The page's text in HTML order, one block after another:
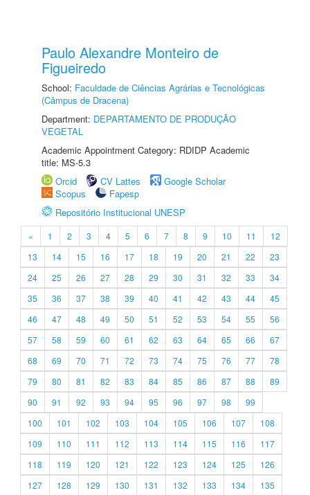
Paulo Alexandre Monteiro de
Figueiredo
School: Faculdade de Ciências Agrárias e Tecnológicas
(Câmpus de Dracena)
Department: DEPARTAMENTO DE PRODUÇÃO
VEGETAL
Academic Appointment Category: RDIDP Academic
title: MS-5.3
Orcid
CV Lattes
Google Scholar
Scopus
Fapesp
Repositório Institucional UNESP
« 1 2 3 4 5 6 7 8 9 10 11
12
13
14 15 16 17 18 19 20 21 22
23
24
25 26 27 28 29 30 31 32 33
34
35
36 37 38 39 40 41 42 43 44
45
46
47 48 49 50 51 52 53 54 55
56
57
58 59 60 61 62 63 64 65 66
67
68
69 70 71 72 73 74 75 76 77
78
79
80 81 82 83 84 85 86 87 88
89
90
91 92 93 94 95 96 97 98
99
100
101 102 103 104 105 106 107
108
109
110 111 112 113 114 115 116
117
118
119 120 121 122 123 124 125
126
127
128 129 130 131 132 133 134
135